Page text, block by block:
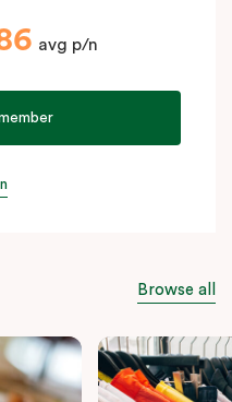
avg p/n
Browse all